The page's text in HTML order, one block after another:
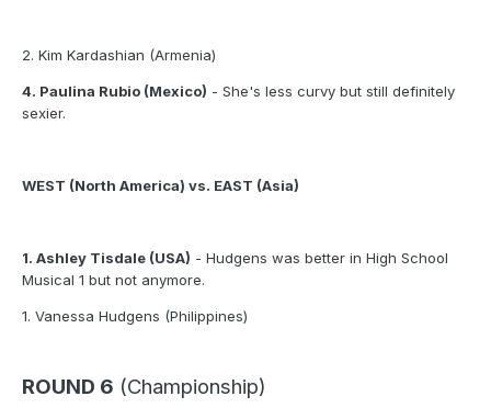
2. Kim Kardashian (Armenia)
4. Paulina Rubio (Mexico) - She's less curvy but still definitely
sexier.
WEST (North America) vs. EAST (Asia)
1. Ashley Tisdale (USA) - Hudgens was better in High School
Musical 1 but not anymore.
1. Vanessa Hudgens (Philippines)
ROUND 6 (Championship)